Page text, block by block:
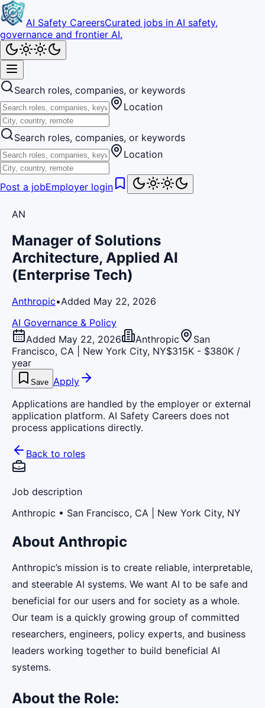
AI Safety CareersCurated jobs in AI safety,
governance and frontier AI.
Search roles, companies, or keywords
Location
Search roles, companies, or keywords
Location
Post a jobEmployer login
AN
Manager of Solutions
Architecture, Applied AI
(Enterprise Tech)
Anthropic•Added May 22, 2026
AI Governance & Policy
Added May 22, 2026
Anthropic
San
Francisco, CA | New York City, NY$315K - $380K /
year
Save Apply
Applications are handled by the employer or external
application platform. AI Safety Careers does not
process applications directly.
Back to roles
Job description
Anthropic • San Francisco, CA | New York City, NY
About Anthropic
Anthropic’s mission is to create reliable, interpretable,
and steerable AI systems. We want AI to be safe and
beneficial for our users and for society as a whole.
Our team is a quickly growing group of committed
researchers, engineers, policy experts, and business
leaders working together to build beneficial AI
systems.
About the Role: